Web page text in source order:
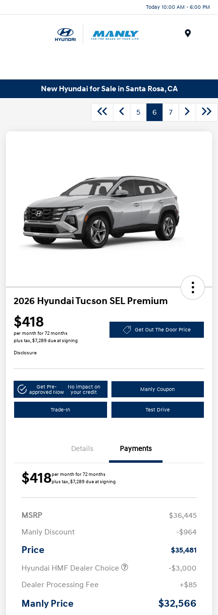
Today 10:00 AM - 6:00 PM
New Hyundai for Sale in Santa Rosa, CA
5 6 7
2026 Hyundai Tucson SEL Premium
$418
per month for 72 months
plus tax, $7,289 due at signing
Get Out The Door Price
Disclosure
Get Pre-
approved Now
No impact on
your credit
Manly Coupon
Trade-In Test Drive
Details Payments
$418per month for 72 months
plus tax, $7,289 due at signing
MSRP
$36,445
Manly Discount
-$964
Price
$35,481
Hyundai HMF Dealer Choice
-$3,000
Dealer Processing Fee
+$85
Manly Price $32,566